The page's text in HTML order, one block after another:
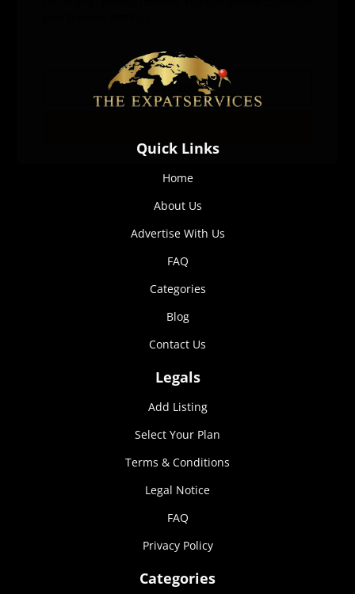
Quick Links
Home
About Us
Advertise With Us
FAQ
Categories
Blog
Contact Us
Legals
Add Listing
Select Your Plan
Terms & Conditions
Legal Notice
FAQ
Privacy Policy
Categories
Decline